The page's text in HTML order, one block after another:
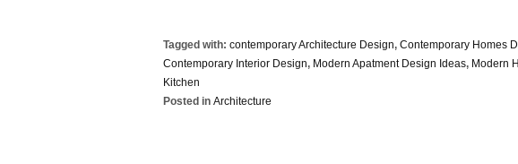
Tagged with: contemporary Architecture Design, Contemporary Homes
Contemporary Interior Design, Modern Apatment Design Ideas, Modern
Kitchen
Posted in Architecture